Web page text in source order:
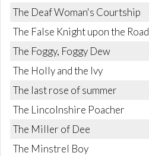
The Deaf Woman's Courtship
The False Knight upon the Road
The Foggy, Foggy Dew
The Holly and the Ivy
The last rose of summer
The Lincolnshire Poacher
The Miller of Dee
The Minstrel Boy